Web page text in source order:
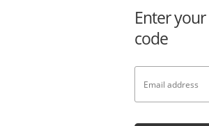
Enter your
code